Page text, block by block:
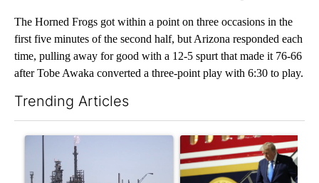
The Horned Frogs got within a point on three occasions in the
first five minutes of the second half, but Arizona responded each
time, pulling away for good with a 12-5 spurt that made it 76-66
after Tobe Awaka converted a three-point play with 6:30 to play.
Trending Articles
A trending article titled "What's that smell? Rep. Acevedo
A trending article titled